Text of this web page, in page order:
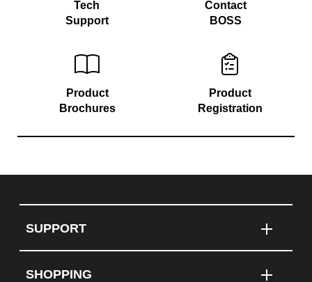
Tech
Support
Contact
BOSS
Product
Brochures
Product
Registration
SUPPORT
SHOPPING